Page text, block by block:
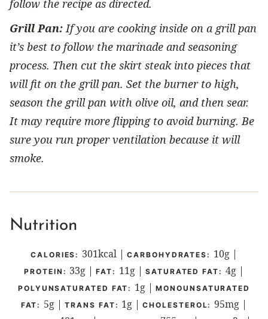
follow the recipe as directed.
Grill Pan: If you are cooking inside on a grill pan
it’s best to follow the marinade and seasoning
process. Then cut the skirt steak into pieces that
will fit on the grill pan. Set the burner to high,
season the grill pan with olive oil, and then sear.
It may require more flipping to avoid burning. Be
sure you run proper ventilation because it will
smoke.
Nutrition
CALORIES: 301kcal |CARBOHYDRATES: 10g |
PROTEIN: 33g |FAT: 11g |SATURATED FAT: 4g|
POLYUNSATURATED FAT: 1g |MONOUNSATURATED
FAT: 5g |TRANS FAT: 1g |CHOLESTEROL:95mg |